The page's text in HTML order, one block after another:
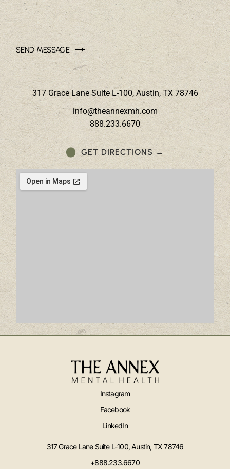
SEND MESSAGE
317 Grace Lane Suite L-100, Austin, TX 78746
info@theannexmh.com
888.233.6670
GET DIRECTIONS →
Instagram
Facebook
LinkedIn
317 Grace Lane Suite L-100, Austin, TX 78746
+888.233.6670